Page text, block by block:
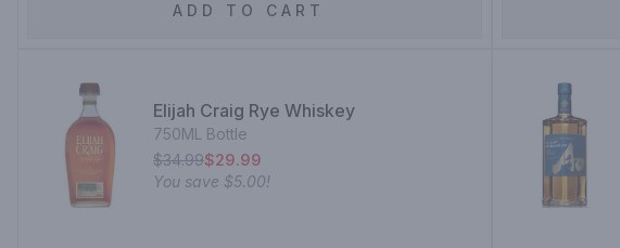
ADD TO CART
Elijah Craig Rye Whiskey
750ML Bottle
$34.99$29.99
You save $5.00!